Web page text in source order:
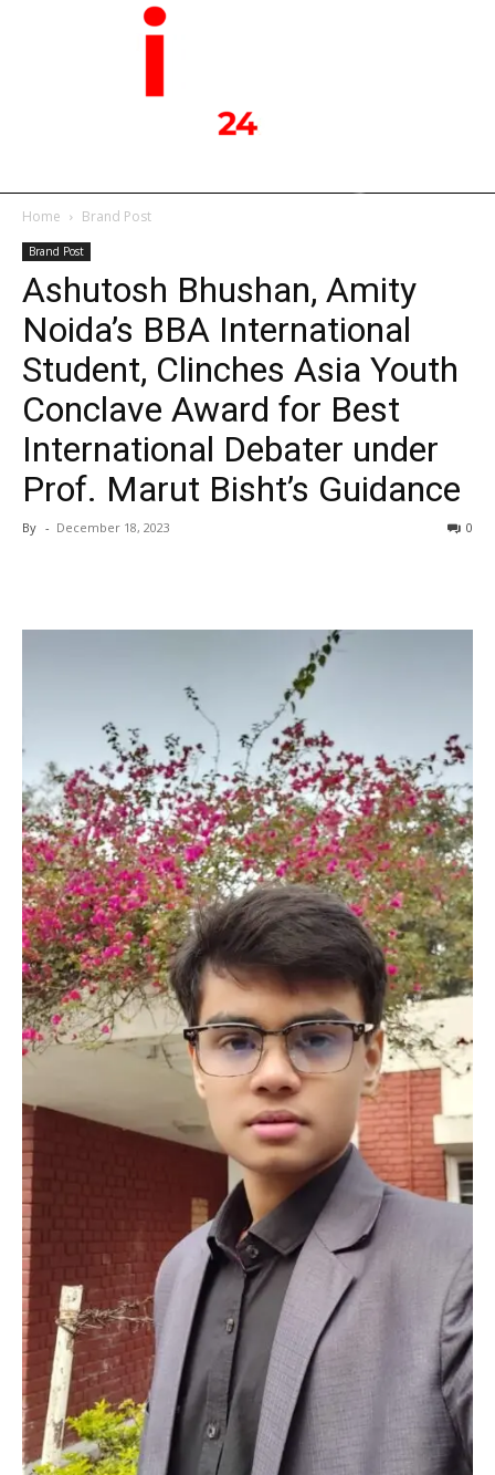
Home Brand Post
Brand Post
Ashutosh Bhushan, Amity
Noida’s BBA International
Student, Clinches Asia Youth
Conclave Award for Best
International Debater under
Prof. Marut Bisht’s Guidance
By - December 18, 2023 0